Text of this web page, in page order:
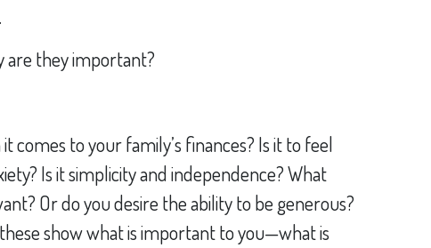
are they important?
comes to your family’s finances? Is it to feel
Is it simplicity and independence? What
Or do you desire the ability to be generous?
show what is important to you—what is